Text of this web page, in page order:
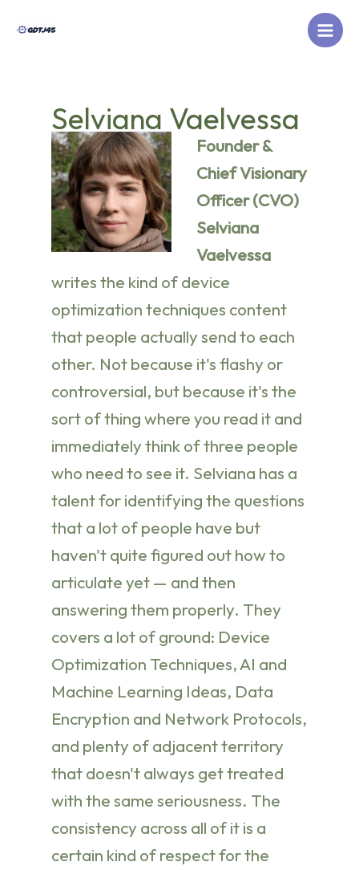
Selviana Vaelvessa
Founder &
Chief Visionary
Officer (CVO)
Selviana
Vaelvessa
writes the kind of device
optimization techniques content
that people actually send to each
other. Not because it's flashy or
controversial, but because it's the
sort of thing where you read it and
immediately think of three people
who need to see it. Selviana has a
talent for identifying the questions
that a lot of people have but
haven't quite figured out how to
articulate yet — and then
answering them properly. They
covers a lot of ground: Device
Optimization Techniques, AI and
Machine Learning Ideas, Data
Encryption and Network Protocols,
and plenty of adjacent territory
that doesn't always get treated
with the same seriousness. The
consistency across all of it is a
certain kind of respect for the